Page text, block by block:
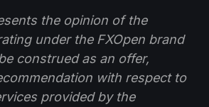
the opinion of the
under the FXOpen brand
construed as an offer,
with respect to
provided by the